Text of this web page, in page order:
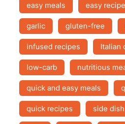
easy meals easy recipe
garlic gluten-free
infused recipes Italian
low-carb nutritious
quick and easy meals
quick recipes side dish